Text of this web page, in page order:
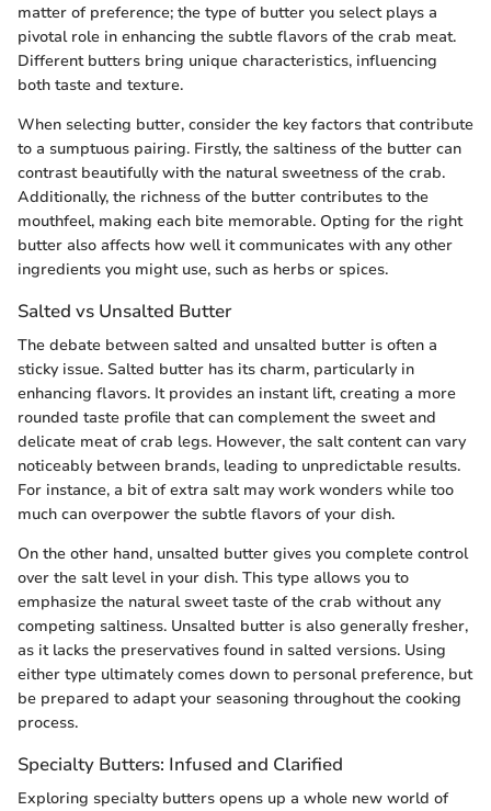
matter of preference; the type of butter you select plays a
pivotal role in enhancing the subtle flavors of the crab meat.
Different butters bring unique characteristics, influencing
both taste and texture.
When selecting butter, consider the key factors that contribute
to a sumptuous pairing. Firstly, the saltiness of the butter can
contrast beautifully with the natural sweetness of the crab.
Additionally, the richness of the butter contributes to the
mouthfeel, making each bite memorable. Opting for the right
butter also affects how well it communicates with any other
ingredients you might use, such as herbs or spices.
Salted vs Unsalted Butter
The debate between salted and unsalted butter is often a
sticky issue. Salted butter has its charm, particularly in
enhancing flavors. It provides an instant lift, creating a more
rounded taste profile that can complement the sweet and
delicate meat of crab legs. However, the salt content can vary
noticeably between brands, leading to unpredictable results.
For instance, a bit of extra salt may work wonders while too
much can overpower the subtle flavors of your dish.
On the other hand, unsalted butter gives you complete control
over the salt level in your dish. This type allows you to
emphasize the natural sweet taste of the crab without any
competing saltiness. Unsalted butter is also generally fresher,
as it lacks the preservatives found in salted versions. Using
either type ultimately comes down to personal preference, but
be prepared to adapt your seasoning throughout the cooking
process.
Specialty Butters: Infused and Clarified
Exploring specialty butters opens up a whole new world of